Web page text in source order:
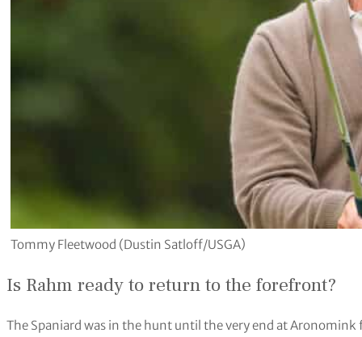
Tommy Fleetwood (Dustin Satloff/USGA)
Is Rahm ready to return to the forefront?
The Spaniard was in the hunt until the very end at